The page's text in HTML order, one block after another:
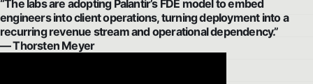
“The labs are adopting Palantir’s FDE model to embed
engineers into client operations, turning deployment into a
recurring revenue stream and operational dependency.”
— Thorsten Meyer